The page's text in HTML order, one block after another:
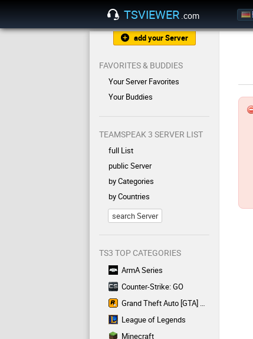
TSVIEWER .com
add your Server
FAVORITES & BUDDIES
Your Server Favorites
Your Buddies
TEAMSPEAK 3 SERVER LIST
full List
public Server
by Categories
by Countries
search Server
TS3 TOP CATEGORIES
ArmA Series
Counter-Strike: GO
Grand Theft Auto [GTA] Series
League of Legends
Minecraft